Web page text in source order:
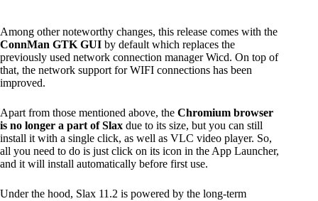
Among other noteworthy changes, this release comes with the
ConnMan GTK GUI by default which replaces the
previously used network connection manager Wicd. On top of
that, the network support for WIFI connections has been
improved.
Apart from those mentioned above, the Chromium browser
is no longer a part of Slax due to its size, but you can still
install it with a single click, as well as VLC video player. So,
all you need to do is just click on its icon in the App Launcher,
and it will install automatically before first use.
Under the hood, Slax 11.2 is powered by the long-term